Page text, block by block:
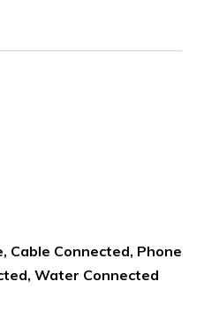
Cable Connected, Phone
Water Connected